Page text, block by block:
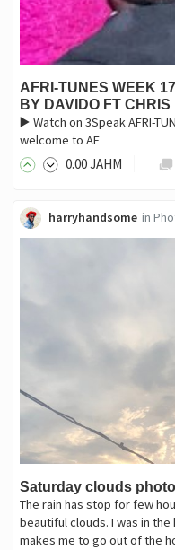
AFRI-TUNES WEEK
BY DAVIDO FT CHRIS
▶️ Watch on 3Speak AFRI-
welcome to AF
0.00JAHM
harryhandsome in
Saturday clouds
The rain has stop for few
beautiful clouds. I was in
makes me to go out of the